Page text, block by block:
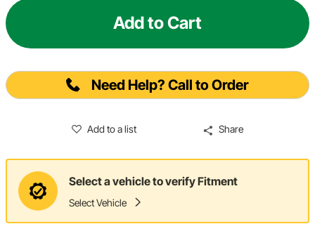
Add to Cart
Need Help? Call to Order
Add to a list Share
Select a vehicle to verify Fitment
Select Vehicle